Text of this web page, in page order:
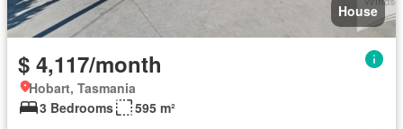
House
$ 4,117/month
Hobart, Tasmania
3 Bedrooms
595 m²